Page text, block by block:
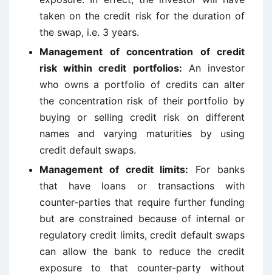
taken on the credit risk for the duration of
the swap, i.e. 3 years.
Management of concentration of credit
risk within credit portfolios: An investor
who owns a portfolio of credits can alter
the concentration risk of their portfolio by
buying or selling credit risk on different
names and varying maturities by using
credit default swaps.
Management of credit limits: For banks
that have loans or transactions with
counter-parties that require further funding
but are constrained because of internal or
regulatory credit limits, credit default swaps
can allow the bank to reduce the credit
exposure to that counter-party without